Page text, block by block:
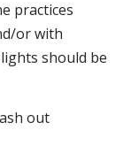
practices
or with
should be
out